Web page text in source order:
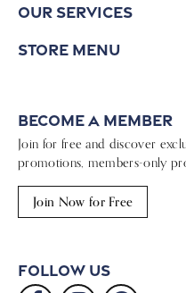
Our Services
Store Menu
Become a Member
Join for free and discover
promotions, members-only
Join Now for Free
Follow Us